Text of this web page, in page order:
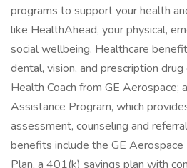
programs to support your health
like HealthAhead, your physical,
social wellbeing. Healthcare
dental, vision, and prescription
Health Coach from GE Aerospace;
Assistance Program, which
assessment, counseling and
benefits include the GE
Plan, a 401(k) savings plan with